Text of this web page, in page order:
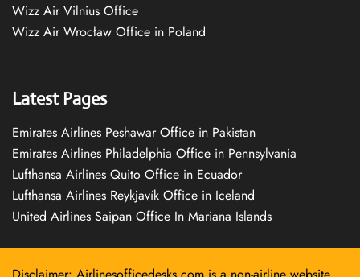
Wizz Air Vilnius Office
Wizz Air Wrocław Office in Poland
Latest Pages
Emirates Airlines Peshawar Office in Pakistan
Emirates Airlines Philadelphia Office in Pennsylvania
Lufthansa Airlines Quito Office in Ecuador
Lufthansa Airlines Reykjavík Office in Iceland
United Airlines Saipan Office In Mariana Islands